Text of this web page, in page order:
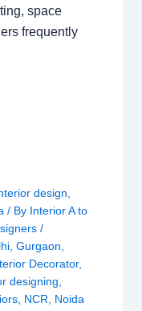
space
frequently
design
/ By Interior A to
/
,Gurgaon
Decorator,
designing
NCR Noida